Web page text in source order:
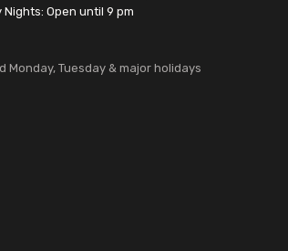
Nights: Open until 9 pm
Monday, Tuesday & major holidays